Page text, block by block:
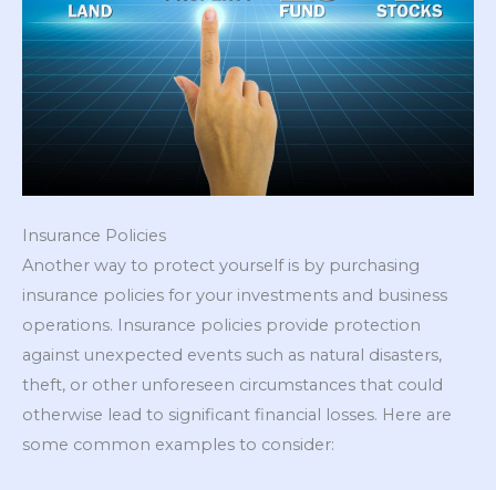
Insurance Policies
Another way to protect yourself is by purchasing
insurance policies for your investments and business
operations. Insurance policies provide protection
against unexpected events such as natural disasters,
theft, or other unforeseen circumstances that could
otherwise lead to significant financial losses. Here are
some common examples to consider: